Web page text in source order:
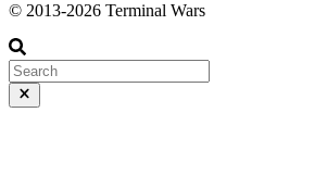
© 2013-2026 Terminal Wars